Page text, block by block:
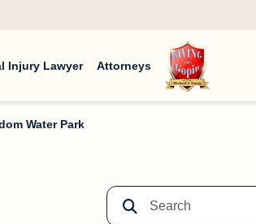
Injury Lawyer Attorneys
Water Park